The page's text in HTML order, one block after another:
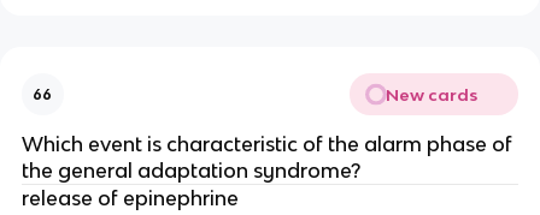
66 New cards
Which event is characteristic of the alarm phase of
the general adaptation syndrome?
release of epinephrine